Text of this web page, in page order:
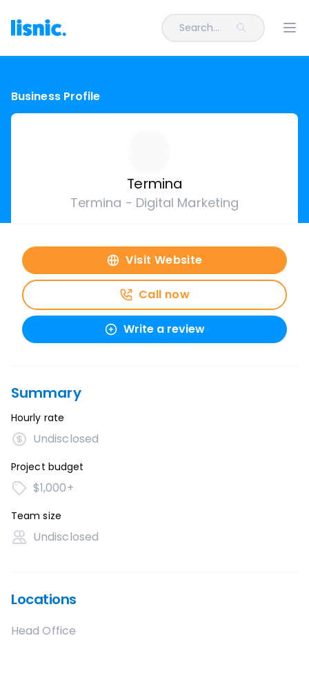
Search...
Business Profile
Termina
Termina - Digital Marketing
Visit Website
Call now
Write a review
Summary
Hourly rate
Undisclosed
Project budget
$1,000+
Team size
Undisclosed
Locations
Head Office